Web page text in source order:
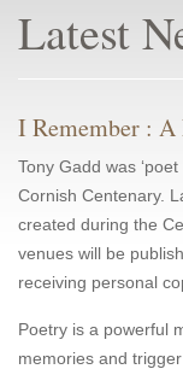
Latest
I Remember : A
Tony Gadd was
Cornish Centenary.
created during the
venues will be
receiving personal
Poetry is a powerful
memories and